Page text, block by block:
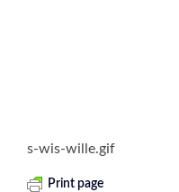
s-wis-wille.gif
Print page